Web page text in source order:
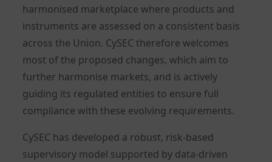
harmonised marketplace where products and
instruments are assessed on a consistent basis
across the Union. CySEC therefore welcomes
most of the proposed changes, which aim to
further harmonise markets, and is actively
guiding its regulated entities to ensure full
compliance with these evolving requirements.
CySEC has developed a robust, risk-based
supervisory model supported by data-driven